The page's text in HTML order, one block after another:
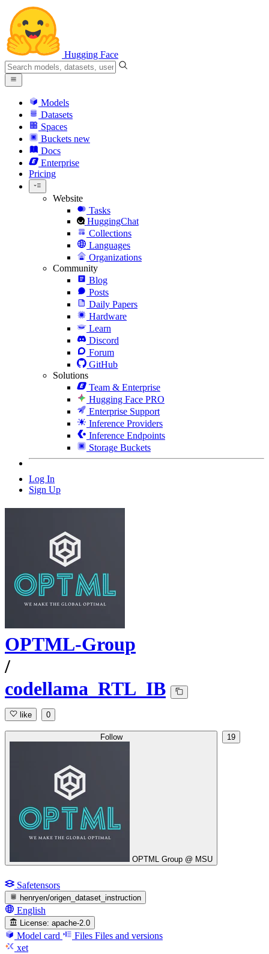
Hugging Face
Models
Datasets
Spaces
Buckets new
Docs
Enterprise
Pricing
Website
Tasks
HuggingChat
Collections
Languages
Organizations
Community
Blog
Posts
Daily Papers
Hardware
Learn
Discord
Forum
GitHub
Solutions
Team & Enterprise
Hugging Face PRO
Enterprise Support
Inference Providers
Inference Endpoints
Storage Buckets
Log In
Sign Up
OPTML-Group
/
codellama_RTL_IB
like 0
Follow
OPTML Group @ MSU
19
Safetensors
henryen/origen_dataset_instruction
English
License: apache-2.0
Model card Files Files and versions
xet